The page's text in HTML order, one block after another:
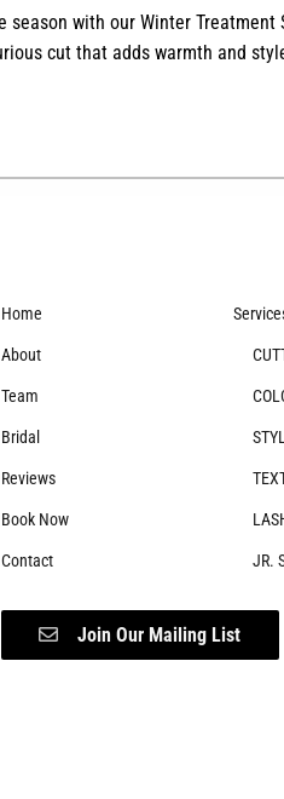
season with our Winter
cut that adds warmth and
Home
About
Team
Bridal
Reviews
Book Now
Contact JR.
Join Our Mailing List